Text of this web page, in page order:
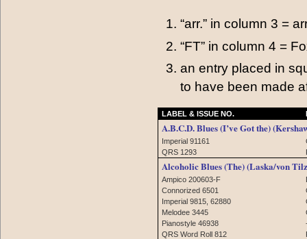
“arr.” in column 3 =
“FT” in column 4 =
an entry placed in
to have been made
LABEL & ISSUE NO.
A.B.C.D. Blues (I’ve Got the)
Imperial 91161
QRS 1293
Alcoholic Blues (The) (Laska/von
Ampico 200603-F
Connorized 6501
Imperial 9815, 62880
Melodee 3445
Pianostyle 46938
QRS Word Roll 812